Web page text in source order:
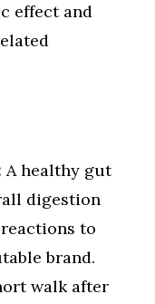
effect and
A healthy gut
digestion
to
brand.
walk after